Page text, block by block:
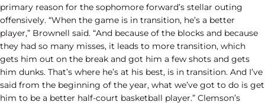
primary reason for the sophomore forward’s stellar outing
offensively. “When the game is in transition, he’s a better
player,” Brownell said. “And because of the blocks and because
they had so many misses, it leads to more transition, which
gets him out on the break and got him a few shots and gets
him dunks. That’s where he’s at his best, is in transition. And I’ve
said from the beginning of the year, what we’ve got to do is get
him to be a better half-court basketball player.” Clemson’s